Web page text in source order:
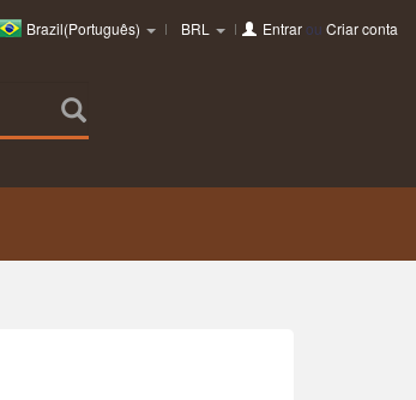
Brazil(Português) BRL Entrarou Criar conta